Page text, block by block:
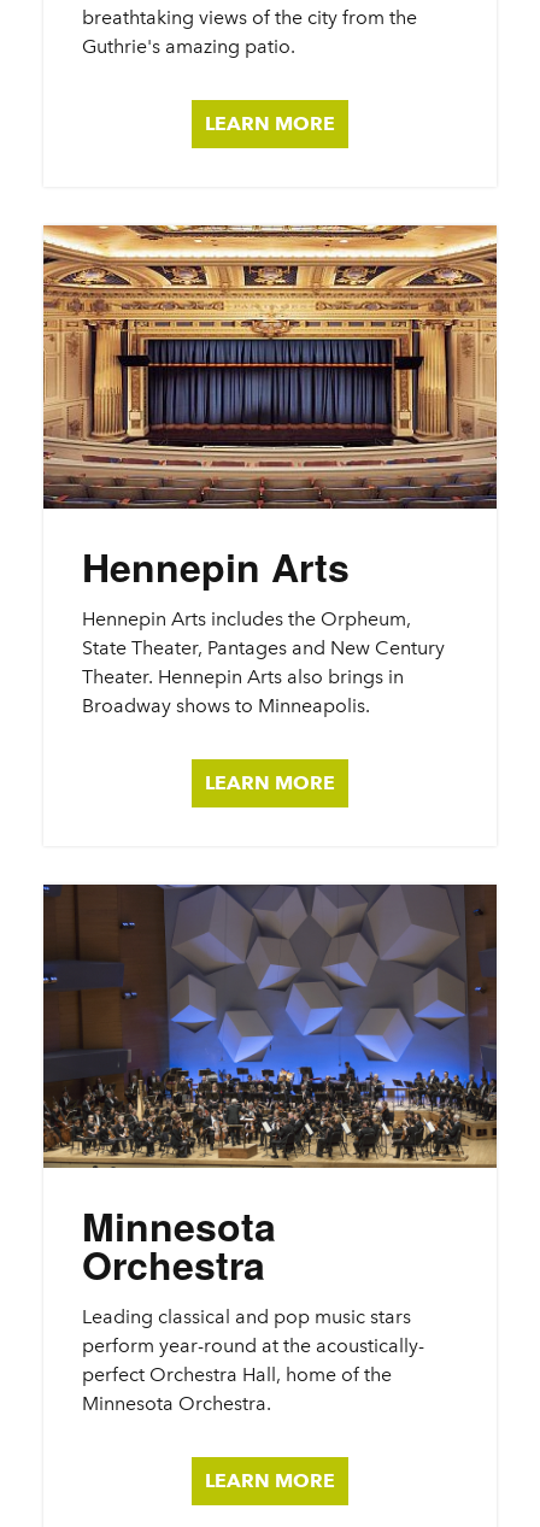
breathtaking views of the city from the
Guthrie's amazing patio.
LEARN MORE
Hennepin Arts
Hennepin Arts includes the Orpheum,
State Theater, Pantages and New Century
Theater. Hennepin Arts also brings in
Broadway shows to Minneapolis.
LEARN MORE
Minnesota
Orchestra
Leading classical and pop music stars
perform year-round at the acoustically-
perfect Orchestra Hall, home of the
Minnesota Orchestra.
LEARN MORE